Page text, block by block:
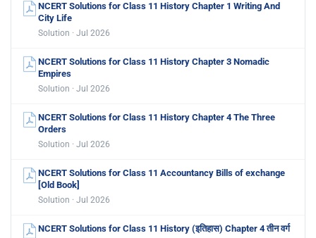
NCERT Solutions for Class 11 History Chapter 1 Writing And
City Life
Solution · Jul 2026
NCERT Solutions for Class 11 History Chapter 3 Nomadic
Empires
Solution · Jul 2026
NCERT Solutions for Class 11 History Chapter 4 The Three
Orders
Solution · Jul 2026
NCERT Solutions for Class 11 Accountancy Bills of exchange
[Old Book]
Solution · Jul 2026
NCERT Solutions for Class 11 History (इतिहास) Chapter 4 तीन वर्ग